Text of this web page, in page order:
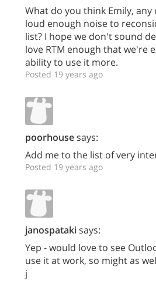
What do you think Emily, any
loud enough noise to
list? I hope we don't sound
love RTM enough that we're
ability to use it more.
Posted 19 years ago
poorhousesays:
Add me to the list of very
Posted 19 years ago
janospatakisays:
Yep - would love to see
use it at work, so might as
j